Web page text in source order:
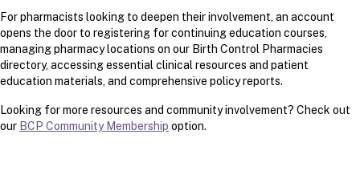
For pharmacists looking to deepen their involvement, an account
opens the door to registering for continuing education courses,
managing pharmacy locations on our Birth Control Pharmacies
directory, accessing essential clinical resources and patient
education materials, and comprehensive policy reports.
Looking for more resources and community involvement? Check out
our BCP Community Membership option.